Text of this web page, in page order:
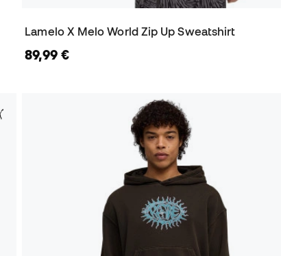
Lamelo X Melo World Zip Up Sweatshirt
89,99 €